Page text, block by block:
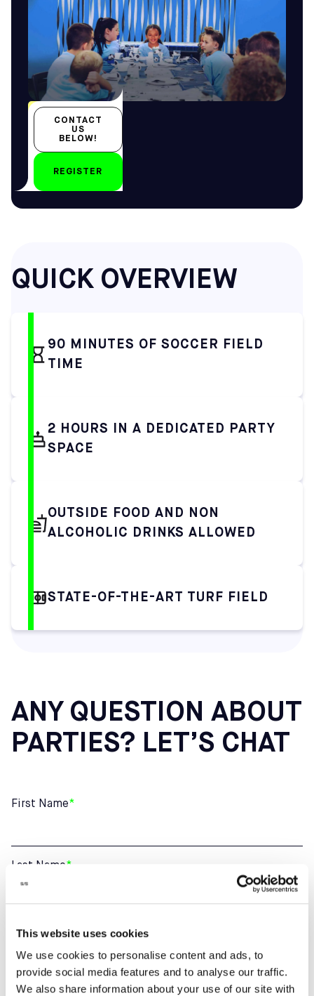
This website uses cookies
We use cookies to personalise content and ads, to
provide social media features and to analyse our traffic.
We also share information about your use of our site with
All year-round
CONTACT
US
BELOW!
REGISTER
QUICK OVERVIEW
90 MINUTES OF SOCCER FIELD
TIME
2 HOURS IN A DEDICATED PARTY
SPACE
OUTSIDE FOOD AND NON
ALCOHOLIC DRINKS ALLOWED
STATE-OF-THE-ART TURF FIELD
ANY QUESTION ABOUT
PARTIES? LET’S CHAT
First Name*
Last Name*
Email
Phone number